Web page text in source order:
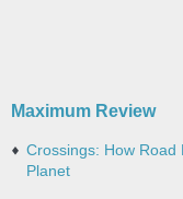
Maximum Review
Crossings: How
Planet